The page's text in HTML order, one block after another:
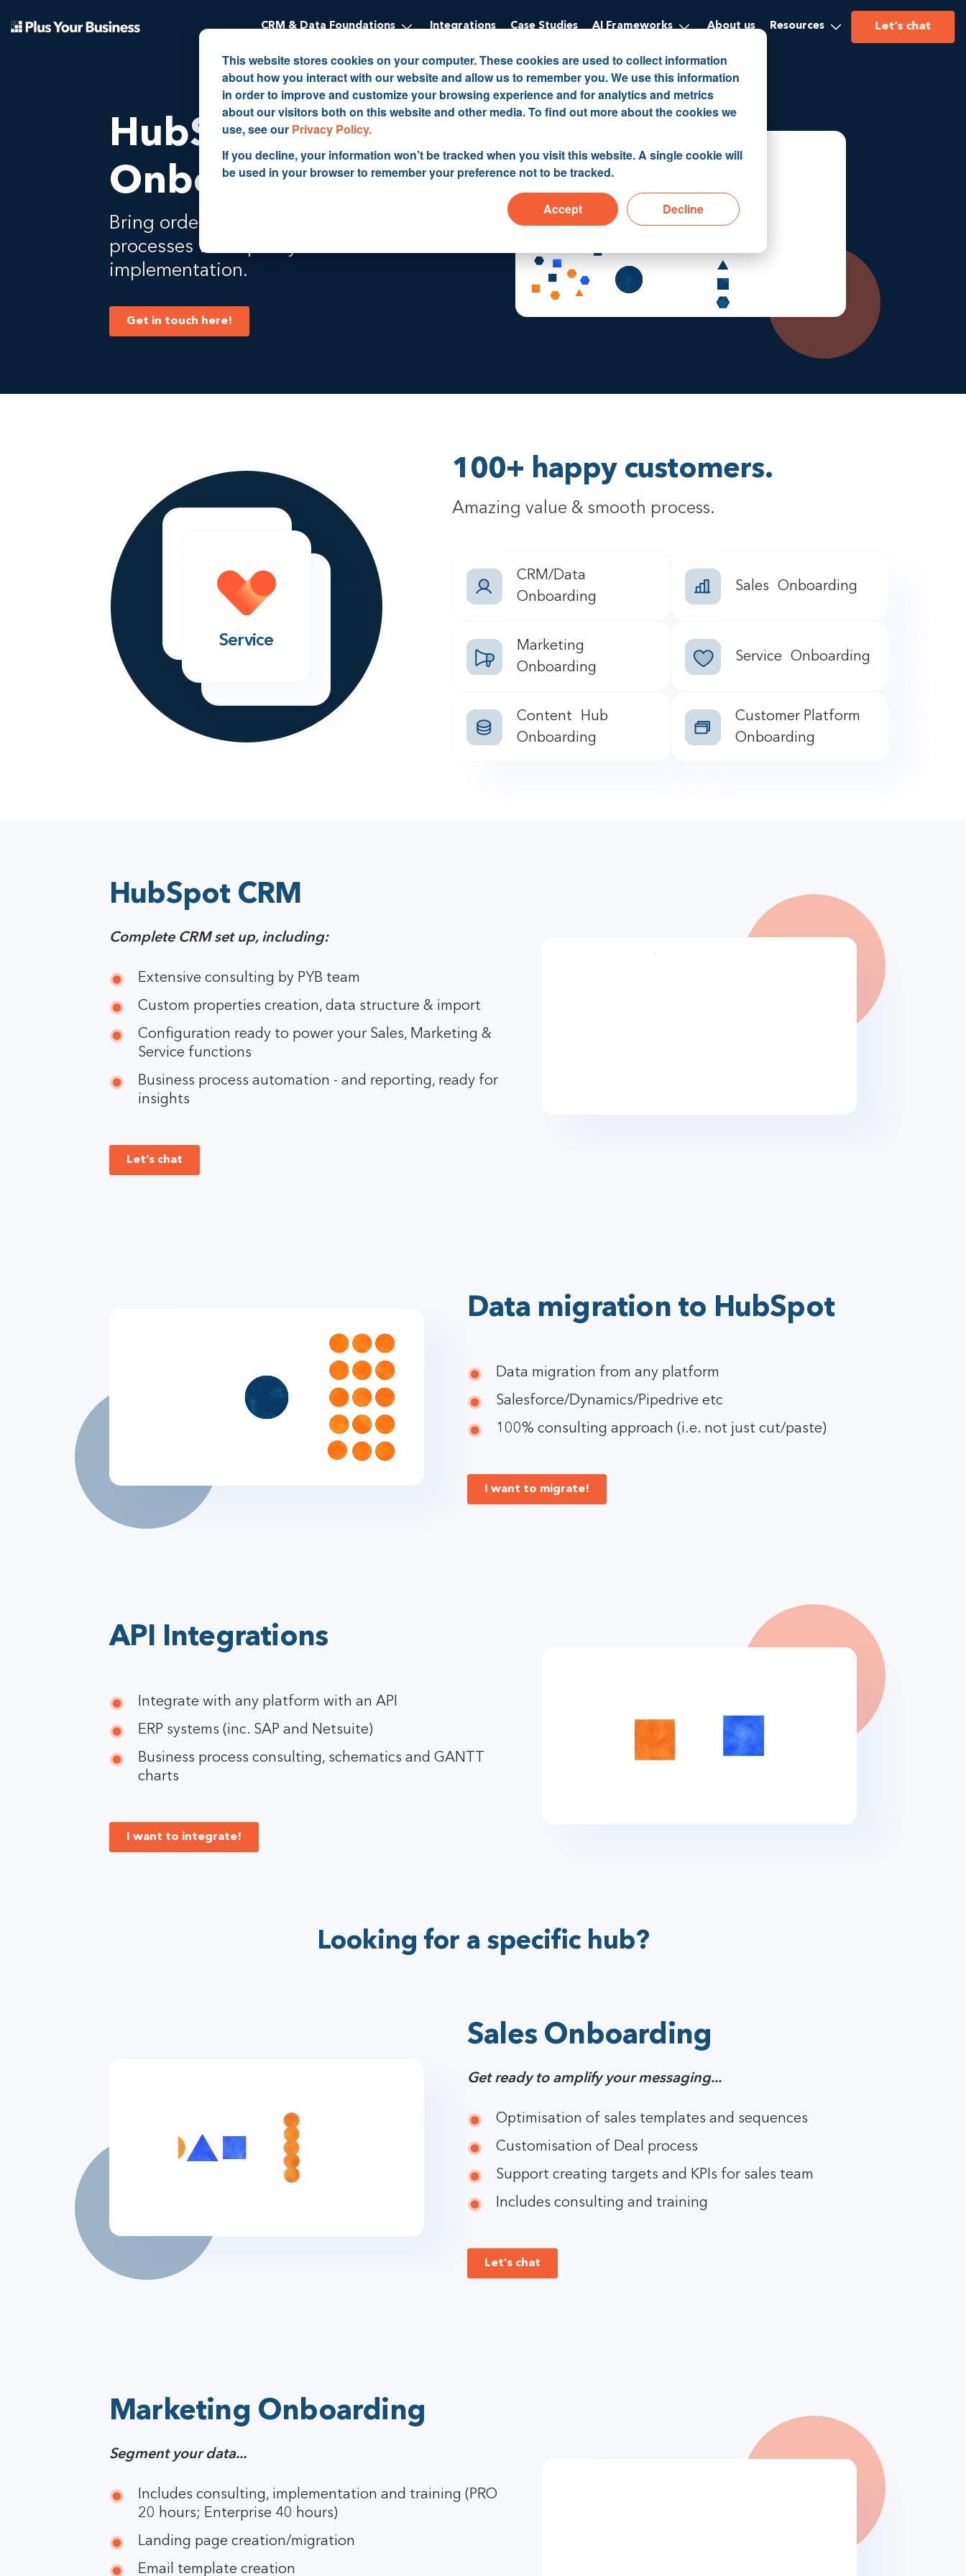
This website stores cookies on your computer. These cookies are used to collect information
about how you interact with our website and allow us to remember you. We use this information
in order to improve and customize your browsing experience and for analytics and metrics
about our visitors both on this website and other media. To find out more about the cookies we
use, see our Privacy Policy.
If you decline, your information won’t be tracked when you visit this website. A single cookie will
be used in your browser to remember your preference not to be tracked.
Accept Decline
CRM & Data Foundations Integrations Case Studies AI Frameworks About us Resources Let’s chat
HubSpot
Onboarding
Bring order to your data structure &
processes with quality CRM
implementation.
Get in touch here!
Sales
Service
100+ happy customers.
Amazing value & smooth process.
CRM/Data
Onboarding
Sales Onboarding
Marketing
Onboarding
Service Onboarding
Content Hub
Onboarding
Customer Platform
Onboarding
HubSpot CRM
Complete CRM set up, including:
Extensive consulting by PYB team
Custom properties creation, data structure & import
Configuration ready to power your Sales, Marketing &
Service functions
Business process automation - and reporting, ready for
insights
Let’s chat
Data migration to HubSpot
Data migration from any platform
Salesforce/Dynamics/Pipedrive etc
100% consulting approach (i.e. not just cut/paste)
I want to migrate!
API Integrations
Integrate with any platform with an API
ERP systems (inc. SAP and Netsuite)
Business process consulting, schematics and GANTT
charts
I want to integrate!
Looking for a specific hub?
Sales Onboarding
Get ready to amplify your messaging...
Optimisation of sales templates and sequences
Customisation of Deal process
Support creating targets and KPIs for sales team
Includes consulting and training
Let’s chat
Marketing Onboarding
Segment your data...
Includes consulting, implementation and training (PRO
20 hours; Enterprise 40 hours)
Landing page creation/migration
Email template creation